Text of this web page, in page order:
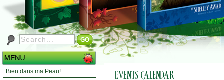
Bien dans ma Peau!